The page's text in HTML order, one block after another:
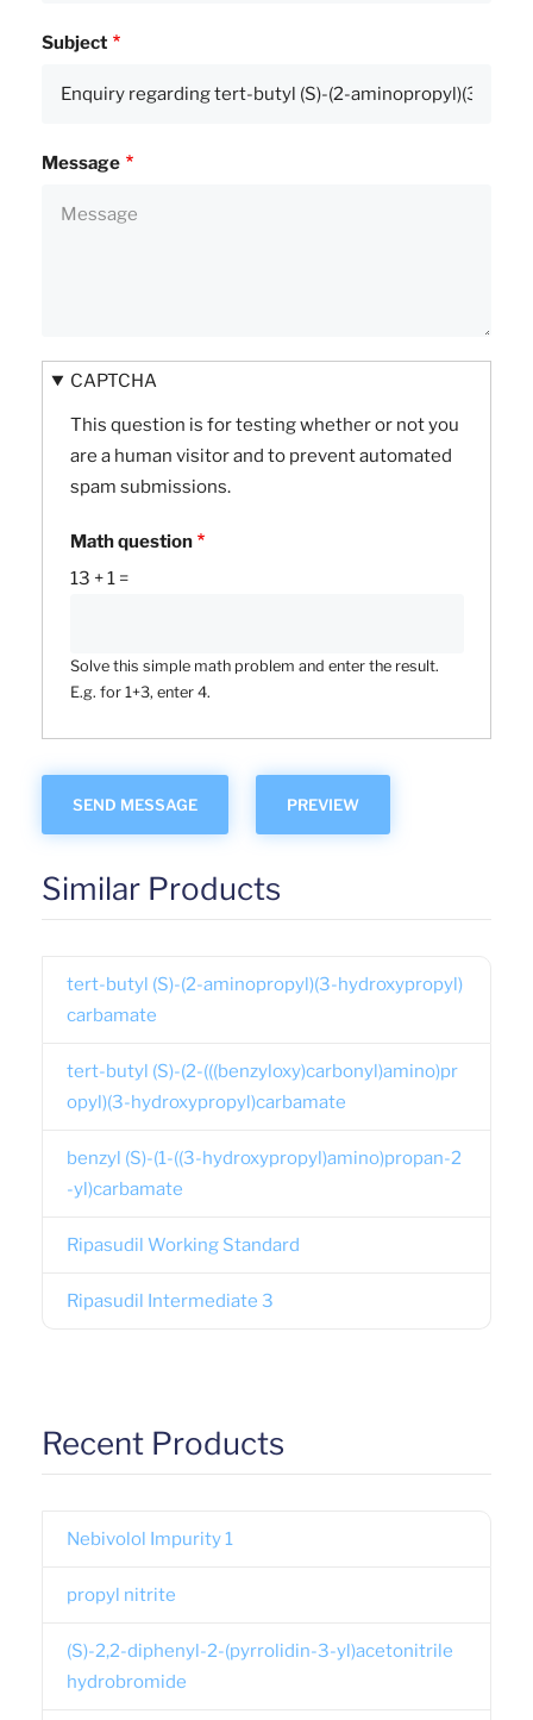
Subject
Message
CAPTCHA
This question is for testing whether or not you
are a human visitor and to prevent automated
spam submissions.
Math question
13 + 1 =
Solve this simple math problem and enter the result.
E.g. for 1+3, enter 4.
Similar Products
tert-butyl (S)-(2-aminopropyl)(3-hydroxypropyl)
carbamate
tert-butyl (S)-(2-(((benzyloxy)carbonyl)amino)pr
opyl)(3-hydroxypropyl)carbamate
benzyl (S)-(1-((3-hydroxypropyl)amino)propan-2
-yl)carbamate
Ripasudil Working Standard
Ripasudil Intermediate 3
Recent Products
Nebivolol Impurity 1
propyl nitrite
(S)-2,2-diphenyl-2-(pyrrolidin-3-yl)acetonitrile
hydrobromide